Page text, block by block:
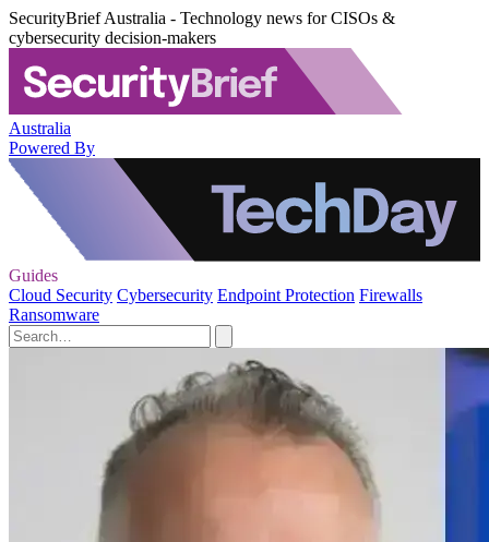
SecurityBrief Australia - Technology news for CISOs &
cybersecurity decision-makers
Australia
Powered By
Guides
Cloud Security Cybersecurity Endpoint Protection Firewalls
Ransomware